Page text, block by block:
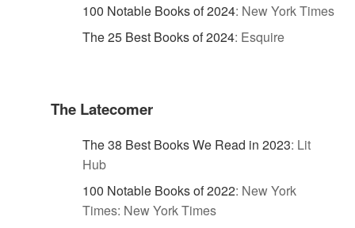
100 Notable Books of 2024: New York Times
The 25 Best Books of 2024: Esquire
The Latecomer
The 38 Best Books We Read in 2023: Lit
Hub
100 Notable Books of 2022: New York
Times: New York Times